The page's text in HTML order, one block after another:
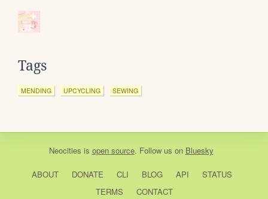
Tags
MENDING UPCYCLING SEWING
Neocities is open source. Follow us on Bluesky
ABOUT DONATE CLI BLOG API
STATUS
TERMS
CONTACT